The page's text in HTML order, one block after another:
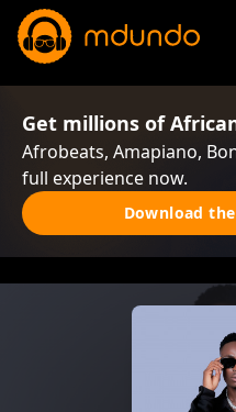
Get millions of
Afrobeats, Amapiano,
full experience now.
Download